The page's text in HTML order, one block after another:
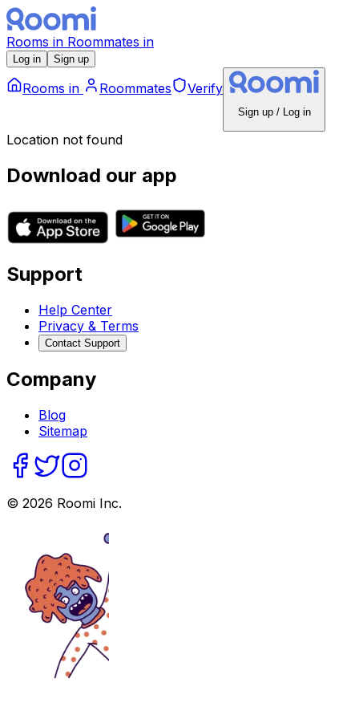
Rooms in Roommates in
Log in Sign up
Rooms in Roommates Verify
Sign up / Log in
Location not found
Download our app
Support
Help Center
Privacy & Terms
Contact Support
Company
Blog
Sitemap
© 2026 Roomi Inc.